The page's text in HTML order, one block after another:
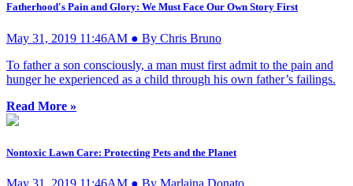
Fatherhood's Pain and Glory: We Must Face Our Own Story First
May 31, 2019 11:46AM ● By Chris Bruno
To father a son consciously, a man must first admit to the pain and
hunger he experienced as a child through his own father’s failings.
Read More »
Nontoxic Lawn Care: Protecting Pets and the Planet
May 31, 2019 11:46AM ● By Marlaina Donato